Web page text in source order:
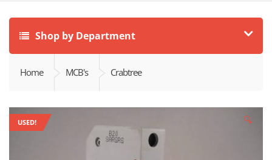
Shop by Department
Home MCB's Crabtree
USED! 🔍